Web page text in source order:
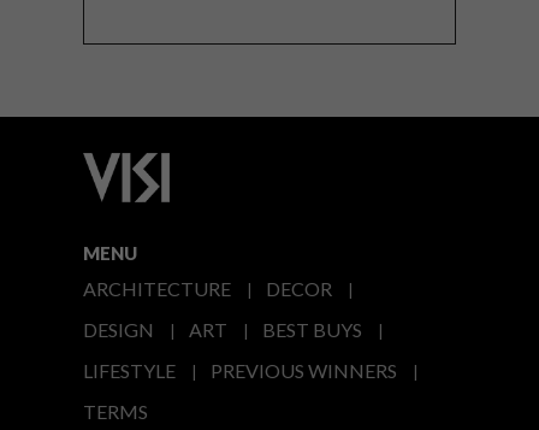
MENU
ARCHITECTURE
DECOR
DESIGN
ART
BEST BUYS
LIFESTYLE
PREVIOUS WINNERS
TERMS